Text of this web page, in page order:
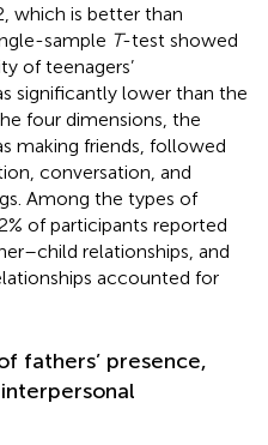
which is better than
sample T-test showed
of teenagers’
significantly lower than the
four dimensions, the
making friends, followed
conversation, and
Among the types of
of participants reported
relationships, and
accounted for
fathers’ presence,